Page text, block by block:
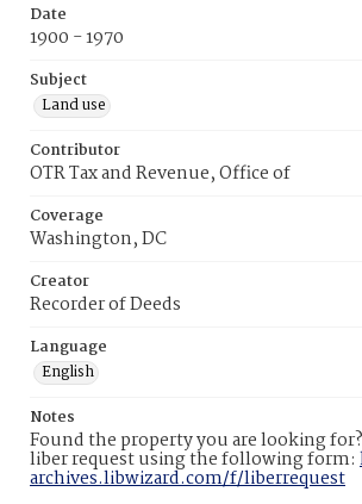
Date
1900 - 1970
Subject
Land use
Contributor
OTR Tax and Revenue, Office of
Coverage
Washington, DC
Creator
Recorder of Deeds
Language
English
Notes
Found the property you are looking
liber request using the following form:
archives.libwizard.com/f/liberrequest